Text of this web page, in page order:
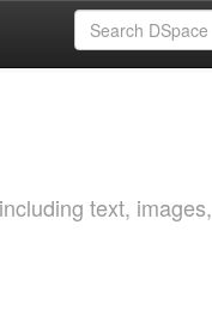
text, images,